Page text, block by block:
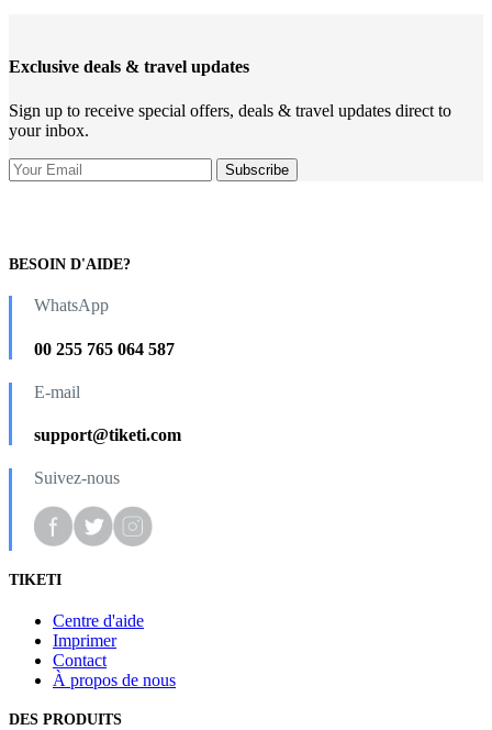
Exclusive deals & travel updates
Sign up to receive special offers, deals & travel updates direct to
your inbox.
BESOIN D'AIDE?
WhatsApp
00 255 765 064 587
E-mail
support@tiketi.com
Suivez-nous
TIKETI
Centre d'aide
Imprimer
Contact
À propos de nous
DES PRODUITS